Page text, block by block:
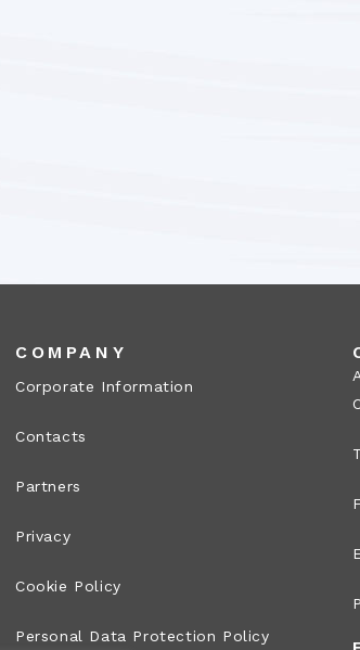
COMPANY
Corporate Information
Contacts
Partners
Privacy
Cookie Policy
Personal Data Protection Policy